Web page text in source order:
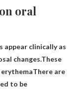
oral
appear clinically as
changes.These
There are
to be